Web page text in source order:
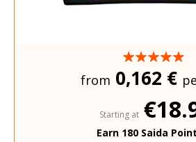
from 0,162 €
Starting at
Earn 180 Saida